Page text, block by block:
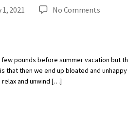
1, 2021 No Commentson
on
Track
pounds before summer vacation but
that then we end up bloated and
and unwind […]